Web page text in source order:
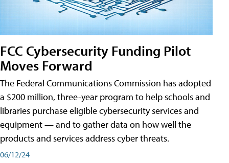
FCC Cybersecurity Funding Pilot
Moves Forward
The Federal Communications Commission has adopted
a $200 million, three-year program to help schools and
libraries purchase eligible cybersecurity services and
equipment — and to gather data on how well the
products and services address cyber threats.
06/12/24